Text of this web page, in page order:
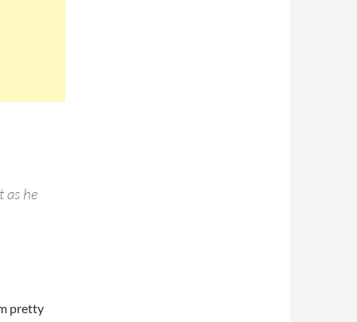
as he
pretty